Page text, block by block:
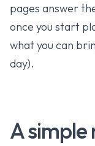
pages answer
once you start
what you can
day).
A simple